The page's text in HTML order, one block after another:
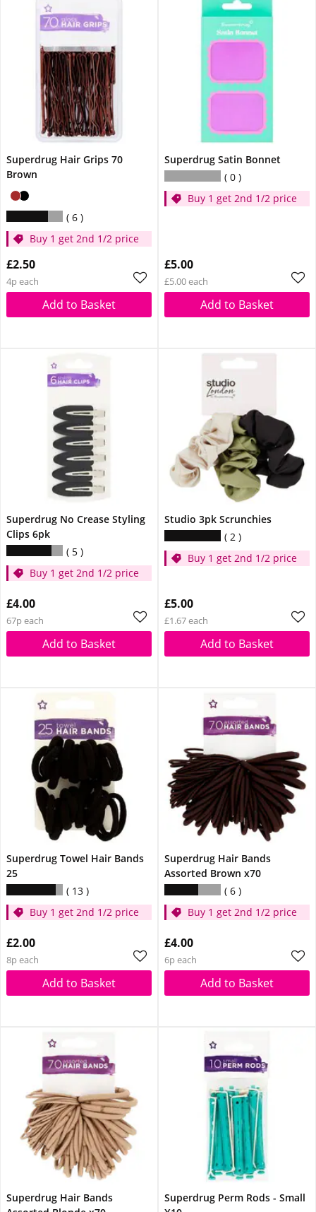
Superdrug Hair Grips 70
Brown
6
Buy 1 get 2nd 1/2 price
£2.50
4p each
Add to Basket
Superdrug Satin Bonnet
0
Buy 1 get 2nd 1/2 price
£5.00
£5.00 each
Add to Basket
Superdrug No Crease Styling
Clips 6pk
5
Buy 1 get 2nd 1/2 price
£4.00
67p each
Add to Basket
Studio 3pk Scrunchies
2
Buy 1 get 2nd 1/2 price
£5.00
£1.67 each
Add to Basket
Superdrug Towel Hair Bands
25
13
Buy 1 get 2nd 1/2 price
£2.00
8p each
Add to Basket
Superdrug Hair Bands
Assorted Brown x70
6
Buy 1 get 2nd 1/2 price
£4.00
6p each
Add to Basket
Superdrug Hair Bands
Superdrug Perm Rods - Small